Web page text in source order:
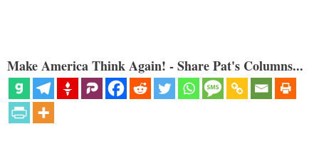
Make America Think Again! - Share Pat's Columns...